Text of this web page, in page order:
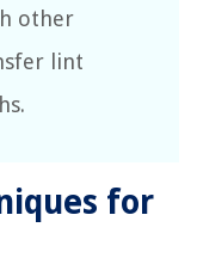
other
lint
for